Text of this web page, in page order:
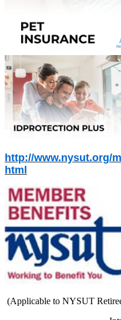
http://www.nysut.org/
html
(Applicable to NYSUT